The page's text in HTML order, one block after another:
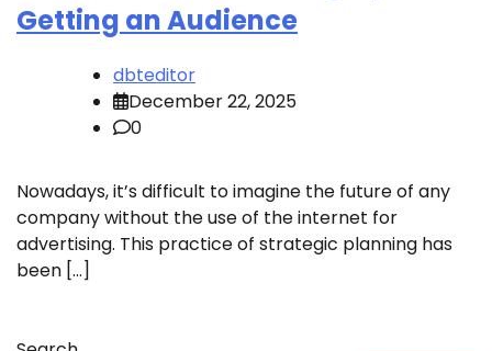
Getting an Audience
dbteditor
December 22, 2025
0
Nowadays, it’s difficult to imagine the future of any
company without the use of the internet for
advertising. This practice of strategic planning has
been […]